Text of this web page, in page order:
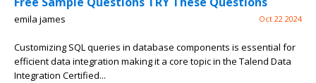
emila james Oct 22 2024
Customizing SQL queries in database components is essential for
efficient data integration making it a core topic in the Talend Data
Integration Certified...